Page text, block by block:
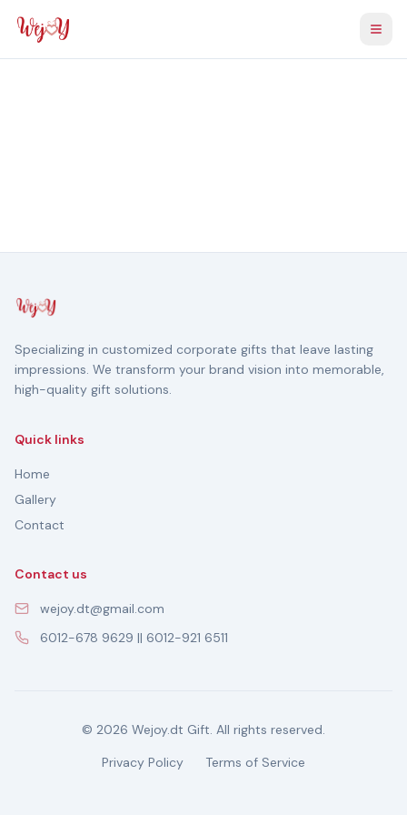
Specializing in customized corporate gifts that leave lasting
impressions. We transform your brand vision into memorable,
high-quality gift solutions.
Quick links
Home
Gallery
Contact
Contact us
wejoy.dt@gmail.com
6012-678 9629 || 6012-921 6511
© 2026 Wejoy.dt Gift. All rights reserved.
Privacy Policy
Terms of Service